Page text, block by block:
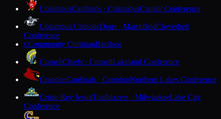
ColumbusCardinals · ColumbusCapitol Conference
Columbus CatholicDons · MarshfieldCloverbelt
Conference
CCommunity ChristianBaraboo
CornellChiefs · CornellLakeland Conference
CrandonCardinals · CrandonNorthern Lakes Conference
Cristo Rey JesuitTrailblazers · MilwaukeeLake City
Conference